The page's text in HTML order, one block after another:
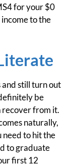
for your $0
to the
still turn out
be
recover from it.
naturally,
need to hit the
to graduate
first 12